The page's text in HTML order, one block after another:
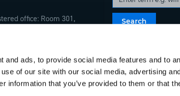
and ads, to provide social media features and to
of our site with our social media, advertising
information that you’ve provided to them or that
office: Room 301,